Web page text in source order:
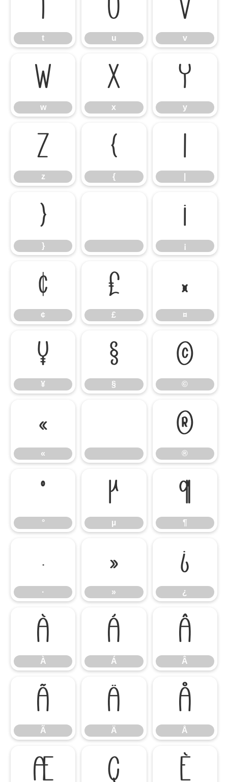
t
t
u
u
v
v
w
w
x
x
y
y
z
z
{
{
|
}
}
¡
¡
¢
¢
£
£
¤
¤
¥
¥
§
§
©
©
«
«
®
®
°
°
µ
µ
¶
¶
·
·
»
»
¿
¿
À
À
Á
Á
Â
Â
Ã
Ã
Ä
Ä
Å
Å
Æ Ç È